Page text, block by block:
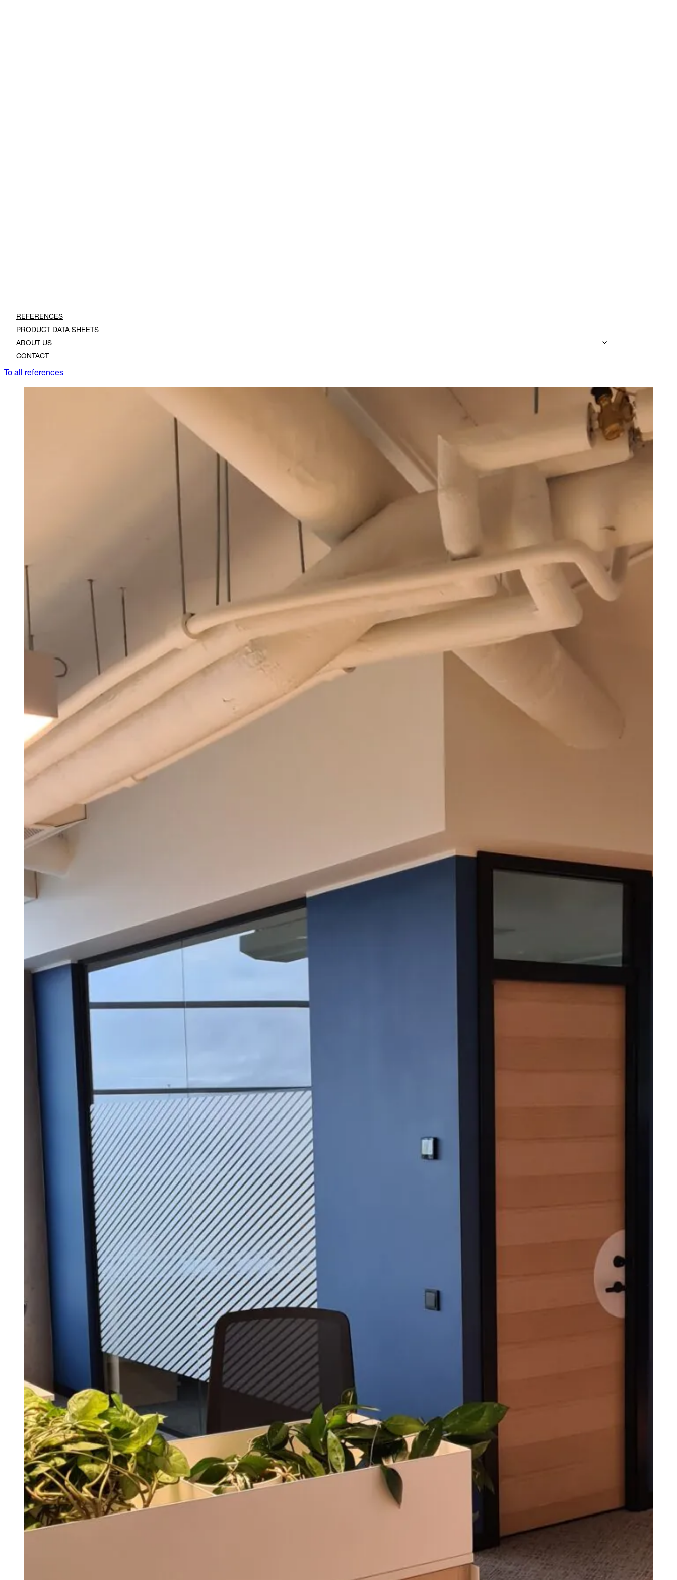
REFERENCES
PRODUCT DATA SHEETS
ABOUT US
CONTACT
To all references